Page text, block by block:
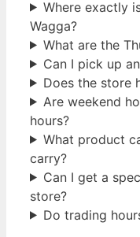
Where exactly
Wagga?
What are the
Can I pick up
Does the store
Are weekend
hours?
What product
carry?
Can I get a
store?
Do trading